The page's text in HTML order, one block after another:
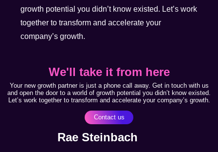
growth potential you didn’t know existed. Let’s work
together to transform and accelerate your
company’s growth.
We'll take it from here
Your new growth partner is just a phone call away. Get in touch with us
and open the door to a world of growth potential you didn’t know existed.
Let’s work together to transform and accelerate your company’s growth.
Contact us
Rae Steinbach